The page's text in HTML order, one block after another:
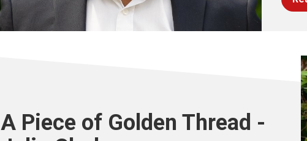
A Piece of Golden Thread -